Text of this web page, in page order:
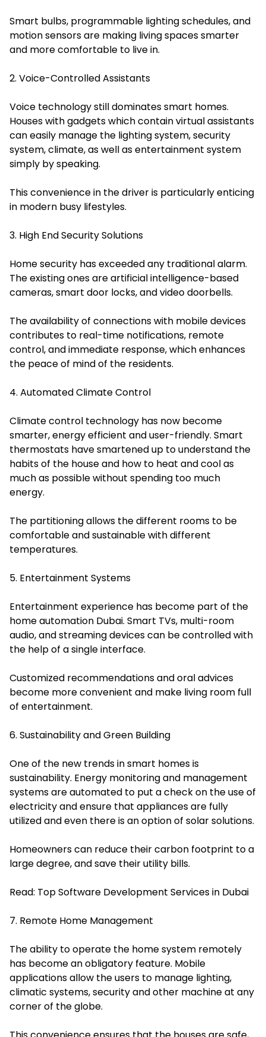
Smart bulbs, programmable lighting schedules, and
motion sensors are making living spaces smarter
and more comfortable to live in.
2. Voice-Controlled Assistants
Voice technology still dominates smart homes.
Houses with gadgets which contain virtual assistants
can easily manage the lighting system, security
system, climate, as well as entertainment system
simply by speaking.
This convenience in the driver is particularly enticing
in modern busy lifestyles.
3. High End Security Solutions
Home security has exceeded any traditional alarm.
The existing ones are artificial intelligence-based
cameras, smart door locks, and video doorbells.
The availability of connections with mobile devices
contributes to real-time notifications, remote
control, and immediate response, which enhances
the peace of mind of the residents.
4. Automated Climate Control
Climate control technology has now become
smarter, energy efficient and user-friendly. Smart
thermostats have smartened up to understand the
habits of the house and how to heat and cool as
much as possible without spending too much
energy.
The partitioning allows the different rooms to be
comfortable and sustainable with different
temperatures.
5. Entertainment Systems
Entertainment experience has become part of the
home automation Dubai. Smart TVs, multi-room
audio, and streaming devices can be controlled with
the help of a single interface.
Customized recommendations and oral advices
become more convenient and make living room full
of entertainment.
6. Sustainability and Green Building
One of the new trends in smart homes is
sustainability. Energy monitoring and management
systems are automated to put a check on the use of
electricity and ensure that appliances are fully
utilized and even there is an option of solar solutions.
Homeowners can reduce their carbon footprint to a
large degree, and save their utility bills.
Read: Top Software Development Services in Dubai
7. Remote Home Management
The ability to operate the home system remotely
has become an obligatory feature. Mobile
applications allow the users to manage lighting,
climatic systems, security and other machine at any
corner of the globe.